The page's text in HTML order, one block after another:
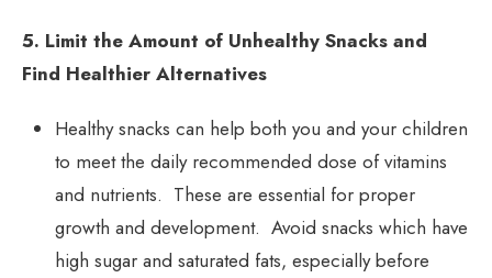
5. Limit the Amount of Unhealthy Snacks and
Find Healthier Alternatives
Healthy snacks can help both you and your children
to meet the daily recommended dose of vitamins
and nutrients. These are essential for proper
growth and development. Avoid snacks which have
high sugar and saturated fats, especially before